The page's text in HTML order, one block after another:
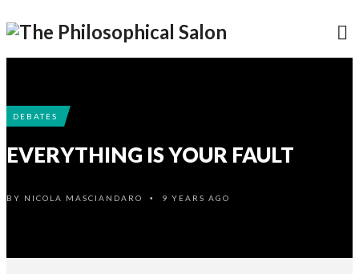
DEBATES
EVERYTHING IS YOUR FAULT
BY NICOLA MASCIANDARO • 9 YEARS AGO